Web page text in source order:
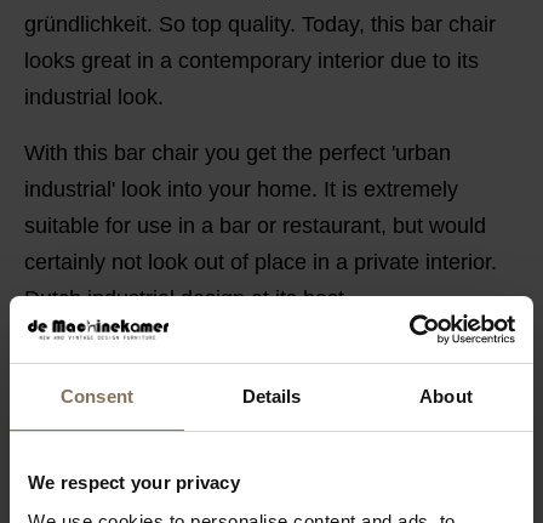
Consent Details About
We respect your privacy
gründlichkeit. So top quality. Today, this bar chair
looks great in a contemporary interior due to its
industrial look.
With this bar chair you get the perfect 'urban
industrial' look into your home. It is extremely
suitable for use in a bar or restaurant, but would
certainly not look out of place in a private interior.
Dutch industrial design at its best.
PRODUCT INFORMATION
DIMENSIONS